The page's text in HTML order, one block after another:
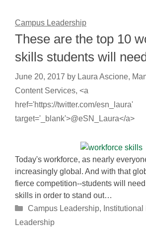
Campus Leadership
These are the top 10
skills students will
June 20, 2017 by Laura Ascione,
Content Services, <a
href='https://twitter.com/esn_laura'
target='_blank'>@eSN_Laura</a>
Today's workforce, as nearly
increasingly global. And with that
fierce competition--students will
skills in order to stand out…
Categories
Campus Leadership,
Leadership